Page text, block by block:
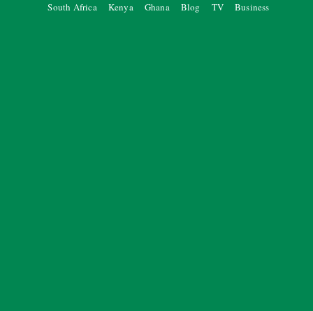
South Africa
Kenya Ghana Blog TV Business